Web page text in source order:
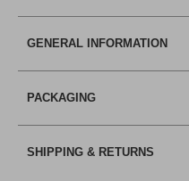
GENERAL INFORMATION
PACKAGING
SHIPPING & RETURNS